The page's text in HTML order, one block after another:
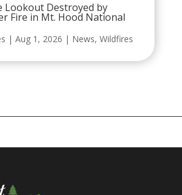
Lookout Destroyed by
Fire in Mt. Hood National
| Aug 1, 2026 | News, Wildfires